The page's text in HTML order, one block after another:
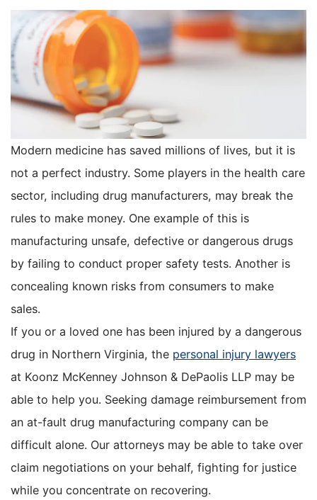
Modern medicine has saved millions of lives, but it is
not a perfect industry. Some players in the health care
sector, including drug manufacturers, may break the
rules to make money. One example of this is
manufacturing unsafe, defective or dangerous drugs
by failing to conduct proper safety tests. Another is
concealing known risks from consumers to make
sales.
If you or a loved one has been injured by a dangerous
drug in Northern Virginia, the personal injury lawyers
at Koonz McKenney Johnson & DePaolis LLP may be
able to help you. Seeking damage reimbursement from
an at-fault drug manufacturing company can be
difficult alone. Our attorneys may be able to take over
claim negotiations on your behalf, fighting for justice
while you concentrate on recovering.